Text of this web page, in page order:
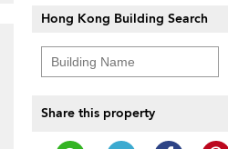
Hong Kong Building Search
Share this property